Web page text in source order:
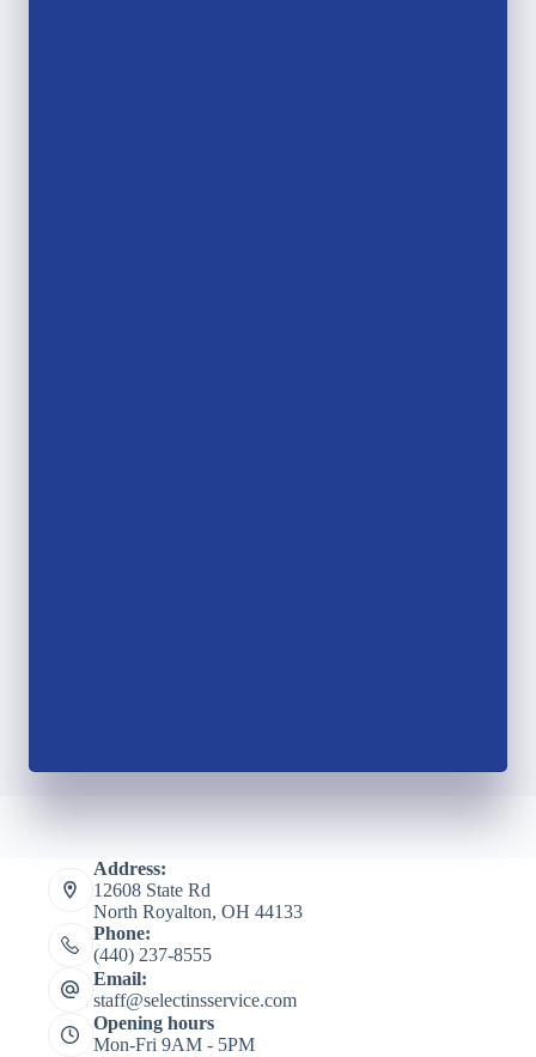
Address:
12608 State Rd
North Royalton, OH 44133
Phone:
(440) 237-8555
Email:
staff@selectinsservice.com
Opening hours
Mon-Fri 9AM - 5PM